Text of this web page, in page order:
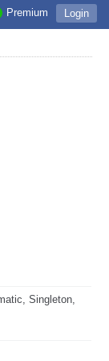
Login
Premium
Singleton,